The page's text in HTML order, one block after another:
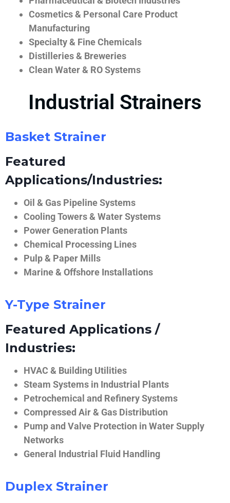
Cosmetics & Personal Care Product
Manufacturing
Specialty & Fine Chemicals
Distilleries & Breweries
Clean Water & RO Systems
Industrial Strainers
Basket Strainer
Featured
Applications/Industries:
Oil & Gas Pipeline Systems
Cooling Towers & Water Systems
Power Generation Plants
Chemical Processing Lines
Pulp & Paper Mills
Marine & Offshore Installations
Y-Type Strainer
Featured Applications /
Industries:
HVAC & Building Utilities
Steam Systems in Industrial Plants
Petrochemical and Refinery Systems
Compressed Air & Gas Distribution
Pump and Valve Protection in Water Supply
Networks
General Industrial Fluid Handling
Duplex Strainer